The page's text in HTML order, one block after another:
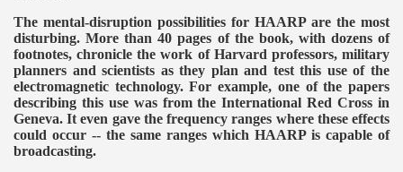
The mental-disruption possibilities for HAARP are the most
disturbing. More than 40 pages of the book, with dozens of
footnotes, chronicle the work of Harvard professors, military
planners and scientists as they plan and test this use of the
electromagnetic technology. For example, one of the papers
describing this use was from the International Red Cross in
Geneva. It even gave the frequency ranges where these effects
could occur -- the same ranges which HAARP is capable of
broadcasting.